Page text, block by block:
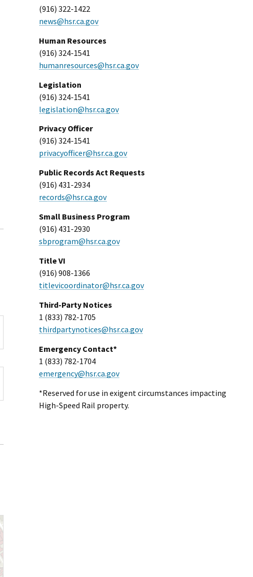
(916) 322-1422
news@hsr.ca.gov
Human Resources
(916) 324-1541
humanresources@hsr.ca.gov
Legislation
(916) 324-1541
legislation@hsr.ca.gov
Privacy Officer
(916) 324-1541
privacyofficer@hsr.ca.gov
Public Records Act Requests
(916) 431-2934
records@hsr.ca.gov
Small Business Program
(916) 431-2930
sbprogram@hsr.ca.gov
Title VI
(916) 908-1366
titlevicoordinator@hsr.ca.gov
Third-Party Notices
1 (833) 782-1705
thirdpartynotices@hsr.ca.gov
Emergency Contact*
1 (833) 782-1704
emergency@hsr.ca.gov
*Reserved for use in exigent circumstances impacting
High-Speed Rail property.